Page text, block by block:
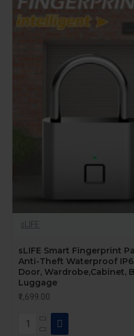
sLIFE
sLIFE Smart Fingerprint
Anti-Theft Waterproof
Door, Wardrobe,Cabinet,
Luggage
₹1,699.00